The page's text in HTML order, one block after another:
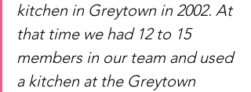
kitchen in Greytown in 2002. At
that time we had 12 to 15
members in our team and used
a kitchen at the Greytown